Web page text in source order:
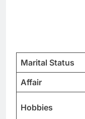
Marital Status
Affair
Hobbies